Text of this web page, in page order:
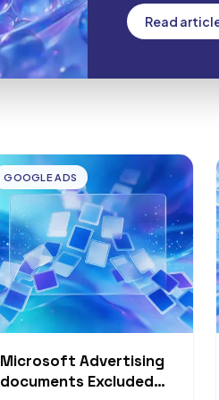
Free and Go.
Read
GOOGLE ADS
Microsoft Advertising
documents Excluded